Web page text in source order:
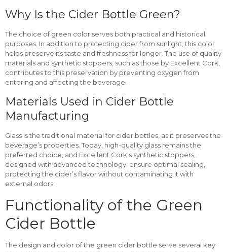
Why Is the Cider Bottle Green?
The choice of green color serves both practical and historical
purposes. In addition to protecting cider from sunlight, this color
helps preserve its taste and freshness for longer. The use of quality
materials and synthetic stoppers, such as those by Excellent Cork,
contributes to this preservation by preventing oxygen from
entering and affecting the beverage.
Materials Used in Cider Bottle
Manufacturing
Glass is the traditional material for cider bottles, as it preserves the
beverage’s properties. Today, high-quality glass remains the
preferred choice, and Excellent Cork’s synthetic stoppers,
designed with advanced technology, ensure optimal sealing,
protecting the cider’s flavor without contaminating it with
external odors.
Functionality of the Green
Cider Bottle
The design and color of the green cider bottle serve several key